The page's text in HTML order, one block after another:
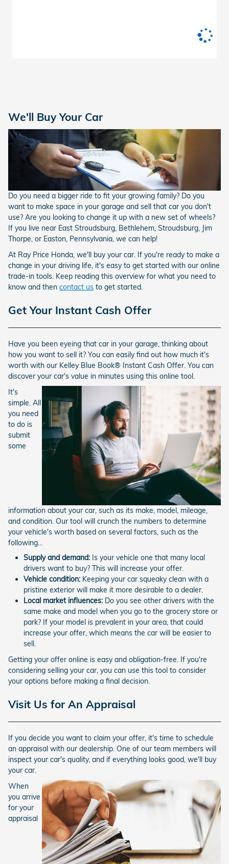
We'll Buy Your Car
Do you need a bigger ride to fit your growing family? Do you
want to make space in your garage and sell that car you don't
use? Are you looking to change it up with a new set of wheels?
If you live near East Stroudsburg, Bethlehem, Stroudsburg, Jim
Thorpe, or Easton, Pennsylvania, we can help!
At Ray Price Honda, we'll buy your car. If you're ready to make a
change in your driving life, it's easy to get started with our online
trade-in tools. Keep reading this overview for what you need to
know and then contact us to get started.
Get Your Instant Cash Offer
Have you been eyeing that car in your garage, thinking about
how you want to sell it? You can easily find out how much it's
worth with our Kelley Blue Book® Instant Cash Offer. You can
discover your car's value in minutes using this online tool.
It's
simple. All
you need
to do is
submit
some
information about your car, such as its make, model, mileage,
and condition. Our tool will crunch the numbers to determine
your vehicle's worth based on several factors, such as the
following…
Supply and demand: Is your vehicle one that many local
drivers want to buy? This will increase your offer.
Vehicle condition: Keeping your car squeaky clean with a
pristine exterior will make it more desirable to a dealer.
Local market influences: Do you see other drivers with the
same make and model when you go to the grocery store or
park? If your model is prevalent in your area, that could
increase your offer, which means the car will be easier to
sell.
Getting your offer online is easy and obligation-free. If you're
considering selling your car, you can use this tool to consider
your options before making a final decision.
Visit Us for An Appraisal
If you decide you want to claim your offer, it's time to schedule
an appraisal with our dealership. One of our team members will
inspect your car's quality, and if everything looks good, we'll buy
your car.
When
you arrive
for your
appraisal